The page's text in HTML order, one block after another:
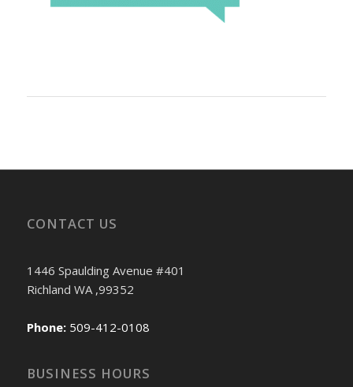
CONTACT US
1446 Spaulding Avenue #401
Richland WA ,99352
Phone:509-412-0108
BUSINESS HOURS